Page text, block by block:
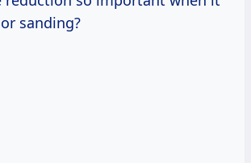
sanding?